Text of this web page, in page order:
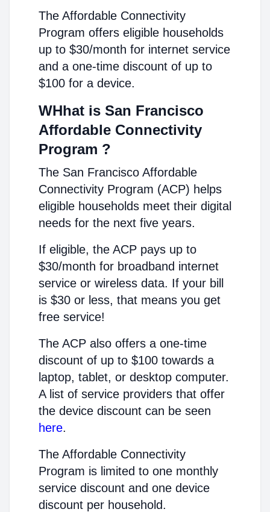
The Affordable Connectivity
Program offers eligible households
up to $30/month for internet service
and a one-time discount of up to
$100 for a device.
WHhat is San Francisco
Affordable Connectivity
Program ?
The San Francisco Affordable
Connectivity Program (ACP) helps
eligible households meet their digital
needs for the next five years.
If eligible, the ACP pays up to
$30/month for broadband internet
service or wireless data. If your bill
is $30 or less, that means you get
free service!
The ACP also offers a one-time
discount of up to $100 towards a
laptop, tablet, or desktop computer.
A list of service providers that offer
the device discount can be seen
here.
The Affordable Connectivity
Program is limited to one monthly
service discount and one device
discount per household.